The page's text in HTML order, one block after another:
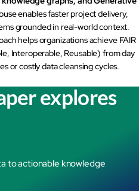
enables faster project delivery,
grounded in real-world context.
helps organizations achieve FAIR
Interoperable, Reusable) from day
or costly data cleansing cycles.
explores
to actionable knowledge